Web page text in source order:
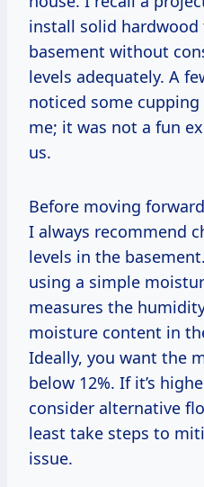
install solid hardwood
basement without
levels adequately. A
noticed some
me; it was not a fun
us.
Before moving
I always recommend
levels in the
using a simple
measures the
moisture content in
Ideally, you want the
below 12%. If it’s
consider alternative
least take steps to
issue.